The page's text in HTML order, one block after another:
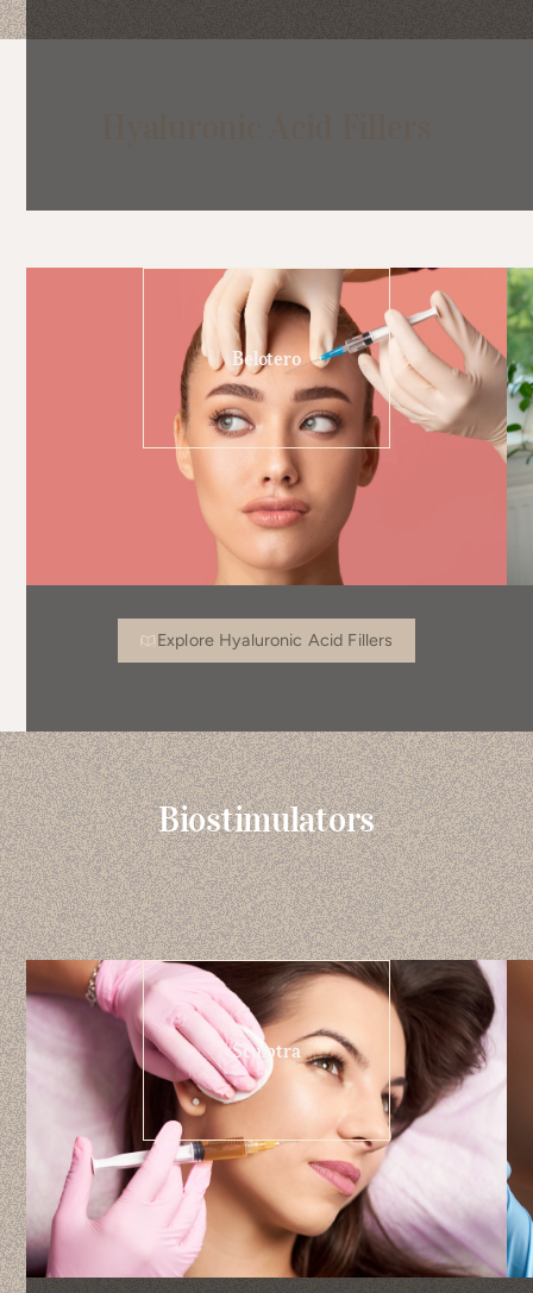
Belotero
Explore Hyaluronic Acid Fillers
Biostimulators
Sculptra